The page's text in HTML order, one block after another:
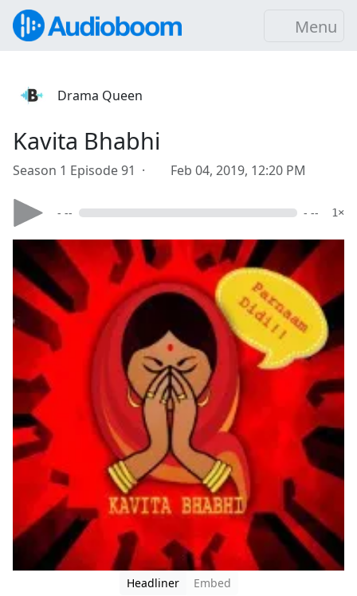
Menu
Drama Queen
Kavita Bhabhi
Season 1 Episode 91 · Feb 04, 2019, 12:20 PM
- -- - -- 1×
Headliner
Embed